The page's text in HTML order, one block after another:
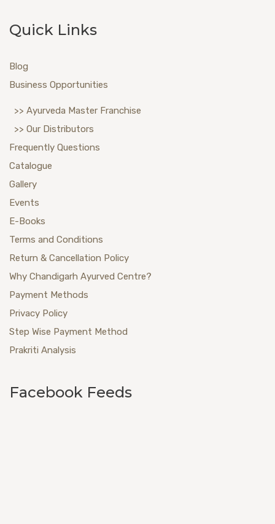
Quick Links
Blog
Business Opportunities
>> Ayurveda Master Franchise
>> Our Distributors
Frequently Questions
Catalogue
Gallery
Events
E-Books
Terms and Conditions
Return & Cancellation Policy
Why Chandigarh Ayurved Centre?
Payment Methods
Privacy Policy
Step Wise Payment Method
Prakriti Analysis
Facebook Feeds